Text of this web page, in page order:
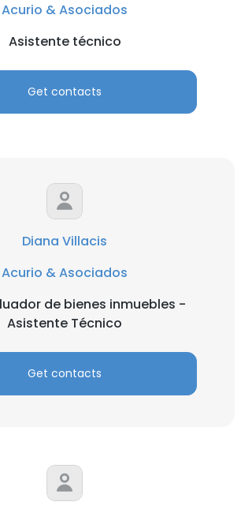
Acurio & Asociados
Asistente técnico
Get contacts
Diana Villacis
Acurio & Asociados
de bienes inmuebles -
Asistente Técnico
Get contacts